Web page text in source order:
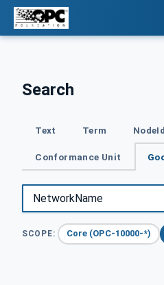
Search
Text Term
Conformance Unit
SCOPE: Core (OPC-10000-*)